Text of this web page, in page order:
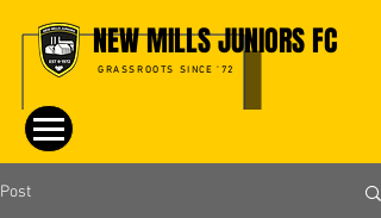
NEW MILLS JUNIORS FC
GRASSROOTS SINCE '72
Post